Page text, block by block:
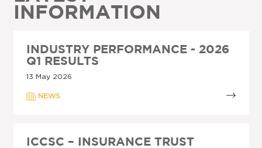
INFORMATION
INDUSTRY PERFORMANCE - 2026
Q1 RESULTS
13 May 2026
NEWS
ICCSC – INSURANCE TRUST